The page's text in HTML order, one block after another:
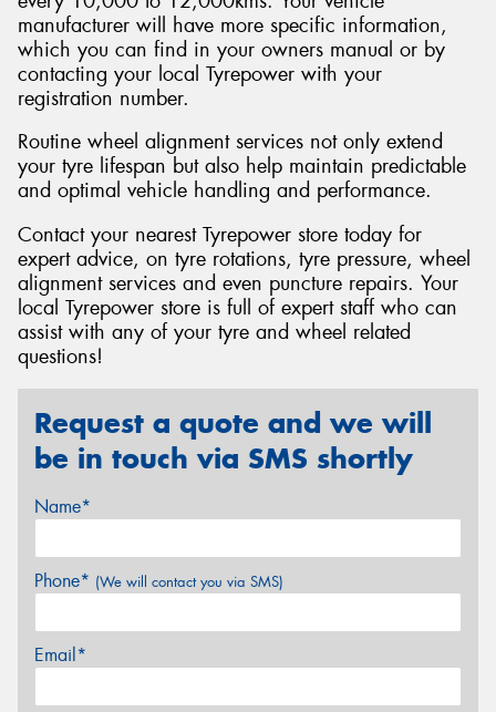
manufacturer will have more specific information,
which you can find in your owners manual or by
contacting your local Tyrepower with your
registration number.
Routine wheel alignment services not only extend
your tyre lifespan but also help maintain predictable
and optimal vehicle handling and performance.
Contact your nearest Tyrepower store today for
expert advice, on tyre rotations, tyre pressure, wheel
alignment services and even puncture repairs. Your
local Tyrepower store is full of expert staff who can
assist with any of your tyre and wheel related
questions!
Request a quote and we will
be in touch via SMS shortly
Name*
Phone* (We will contact you via SMS)
Email*